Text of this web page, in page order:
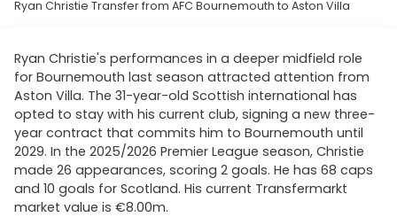
Ryan Christie Transfer from AFC Bournemouth to Aston Villa
Ryan Christie's performances in a deeper midfield role
for Bournemouth last season attracted attention from
Aston Villa. The 31-year-old Scottish international has
opted to stay with his current club, signing a new three-
year contract that commits him to Bournemouth until
2029. In the 2025/2026 Premier League season, Christie
made 26 appearances, scoring 2 goals. He has 68 caps
and 10 goals for Scotland. His current Transfermarkt
market value is €8.00m.